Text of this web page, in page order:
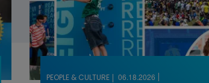
PEOPLE & CULTURE 06.18.2026